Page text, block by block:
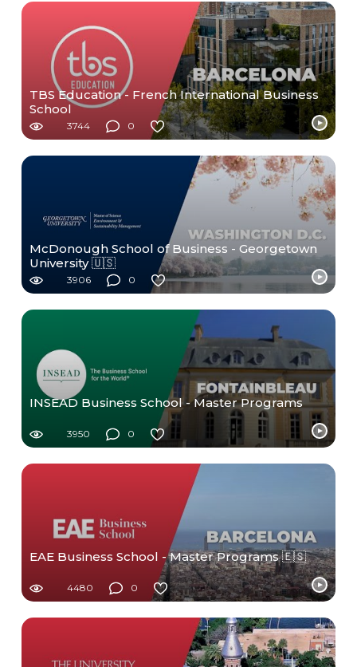
TBS Education - French International Business
School
3744 0
McDonough School of Business - Georgetown
University 🇺🇸
3906 0
INSEAD Business School - Master Programs
3950 0
EAE Business School - Master Programs 🇪🇸
4480 0